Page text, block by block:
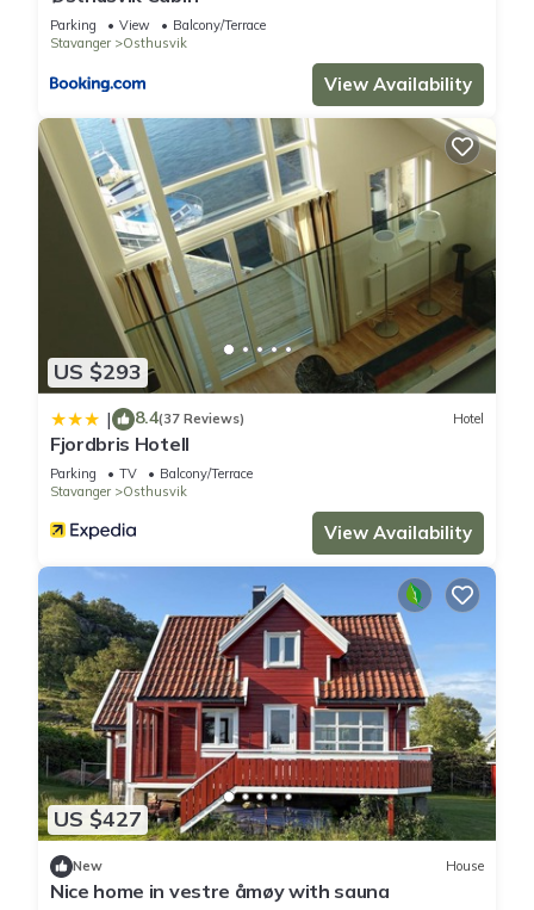
Parking View
Balcony/Terrace
Stavanger
Osthusvik
View Availability
US $293
| 8.4(37 Reviews) Hotel
Fjordbris Hotell
Parking TV
Balcony/Terrace
Stavanger
Osthusvik
View Availability
US $427
New House
Nice home in vestre åmøy with sauna